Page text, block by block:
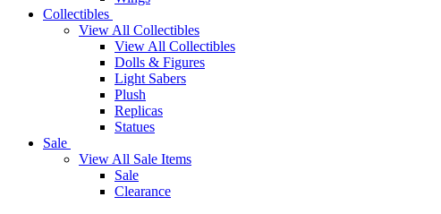
Collectibles
View All Collectibles
View All Collectibles
Dolls & Figures
Light Sabers
Plush
Replicas
Statues
Sale
View All Sale Items
Sale
Clearance